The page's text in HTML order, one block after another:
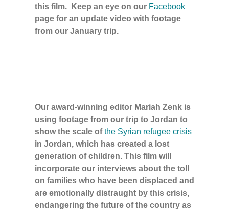
this film. Keep an eye on our Facebook
page for an update video with footage
from our January trip.
Our award-winning editor Mariah Zenk is
using footage from our trip to Jordan to
show the scale ofthe Syrian refugee crisis
in Jordan, which has created a lost
generation of children. This film will
incorporate our interviews about the toll
on families who have been displaced and
are emotionally distraught by this crisis,
endangering the future of the country as